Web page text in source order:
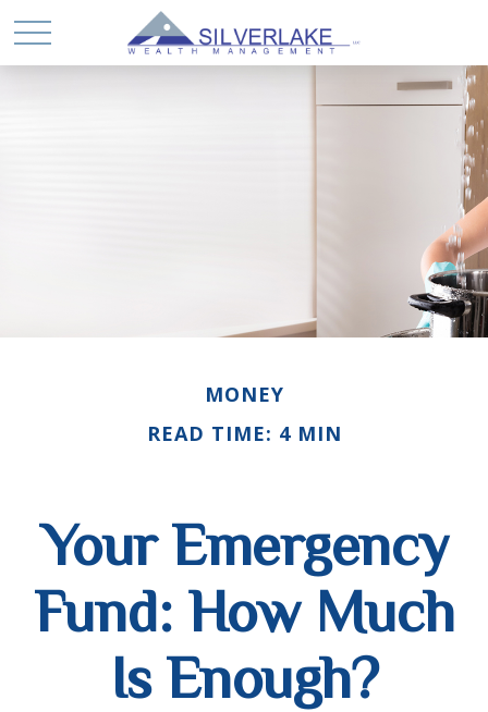
MONEY
READ TIME: 4 MIN
Your Emergency
Fund: How Much
Is Enough?